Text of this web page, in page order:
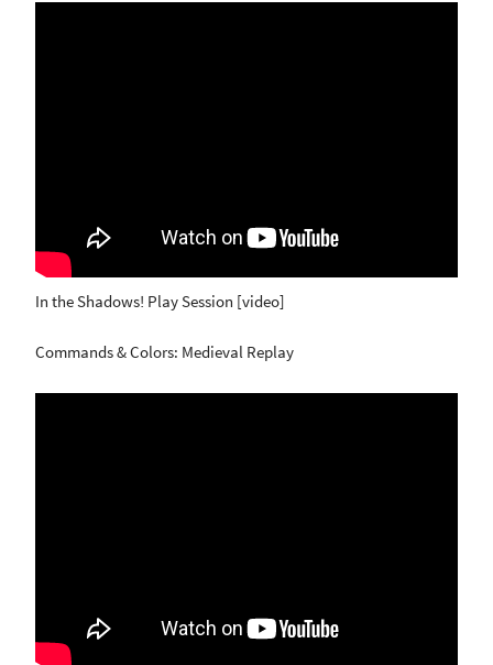
In the Shadows! Play Session [video]
Commands & Colors: Medieval Replay